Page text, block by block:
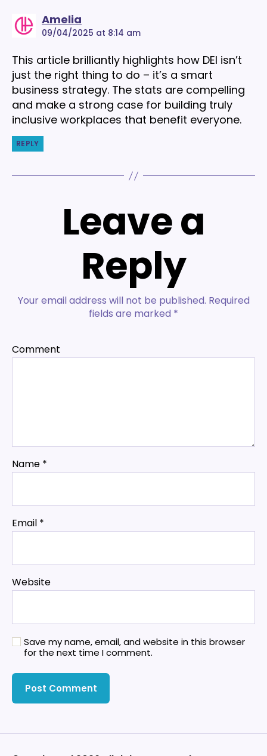
Amelia
09/04/2025 at 8:14 am
This article brilliantly highlights how DEI isn’t
just the right thing to do – it’s a smart
business strategy. The stats are compelling
and make a strong case for building truly
inclusive workplaces that benefit everyone.
REPLY
Leave a
Reply
Your email address will not be published. Required
fields are marked *
Comment
Name *
Email *
Website
Save my name, email, and website in this browser
for the next time I comment.